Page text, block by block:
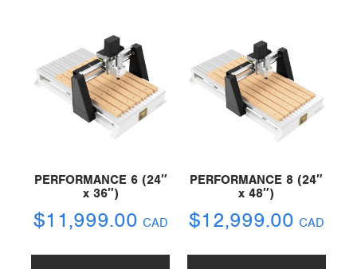
PERFORMANCE 6 (24″
x 36″)
$11,999.00 CAD
PERFORMANCE 8 (24″
x 48″)
$12,999.00 CAD